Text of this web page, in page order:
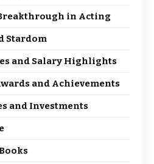
in Acting
Stardom
and Salary Highlights
and Achievements
and Investments